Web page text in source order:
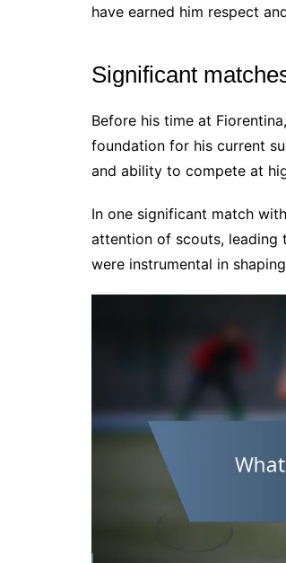
have earned him respect
Significant
Before his time at
foundation for his current
and ability to compete at
In one significant match
attention of scouts, leading
were instrumental in